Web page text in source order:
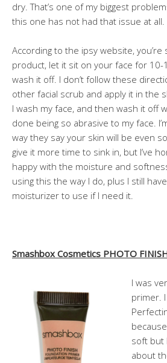
dry. That’s one of my biggest
this one has not had that issue at all.
According to the ipsy website,
product, let it sit on your face for
wash it off. I don’t follow these
other facial scrub and apply it in the
I wash my face, and then wash it off
done being so abrasive to my face.
way they say your skin will be even
give it more time to sink in, but I’ve
happy with the moisture and
using this the way I do, plus I still
moisturizer to use if I need it.
Smashbox Cosmetics PHOTO
I was
primer. I
soft but
about